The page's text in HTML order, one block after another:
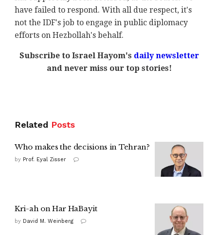
have failed to respond. With all due respect, it's
not the IDF's job to engage in public diplomacy
efforts on Hezbollah's behalf.
Subscribe to Israel Hayom's daily newsletter
and never miss our top stories!
Related Posts
Who makes the decisions in Tehran?
by Prof. Eyal Zisser
Kri-ah on Har HaBayit
by David M. Weinberg